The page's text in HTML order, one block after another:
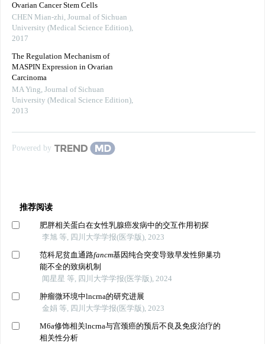
Ovarian Cancer Stem Cells
CHEN Mian-zhi, Journal of Sichuan
University (Medical Science Edition),
2017
The Regulation Mechanism of
MASPIN Expression in Ovarian
Carcinoma
MA Ying, Journal of Sichuan
University (Medical Science Edition),
2013
Powered by
推荐阅读
肥胖相关蛋白在女性乳腺癌发病中的交互作用初探
李旭 等, 四川大学学报(医学版), 2023
范科尼贫血通路fancm基因纯合突变导致早发性卵巢功
能不全的致病机制
闻星星 等, 四川大学学报(医学版), 2024
肿瘤微环境中lncrna的研究进展
金娟 等, 四川大学学报(医学版), 2023
M6a修饰相关lncrna与宫颈癌的预后不良及免疫治疗的
相关性分析